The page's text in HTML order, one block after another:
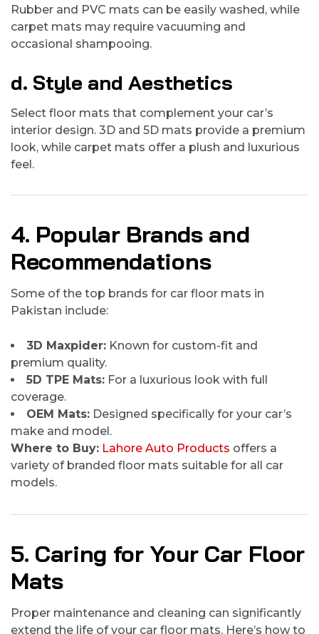
Rubber and PVC mats can be easily washed, while
carpet mats may require vacuuming and
occasional shampooing.
d. Style and Aesthetics
Select floor mats that complement your car’s
interior design. 3D and 5D mats provide a premium
look, while carpet mats offer a plush and luxurious
feel.
4. Popular Brands and
Recommendations
Some of the top brands for car floor mats in
Pakistan include:
3D Maxpider: Known for custom-fit and
premium quality.
5D TPE Mats: For a luxurious look with full
coverage.
OEM Mats: Designed specifically for your car’s
make and model.
Where to Buy: Lahore Auto Products offers a
variety of branded floor mats suitable for all car
models.
5. Caring for Your Car Floor
Mats
Proper maintenance and cleaning can significantly
extend the life of your car floor mats. Here’s how to